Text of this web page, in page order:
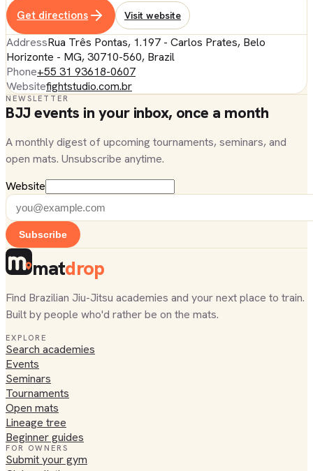
Get directions Visit website
AddressRua Três Pontas, 1.197 - Carlos Prates, Belo
Horizonte - MG, 30710-560, Brazil
Phone+55 31 93618-0607
Websitefightstudio.com.br
NEWSLETTER
BJJ events in your inbox, once a month
A monthly digest of upcoming tournaments, seminars, and
open mats. Unsubscribe anytime.
Website
Subscribe
matdrop
Find Brazilian Jiu-Jitsu academies and your next place to train.
Built by people who'd rather be on the mats.
EXPLORE
Search academies
Events
Seminars
Tournaments
Open mats
Lineage tree
Beginner guides
FOR OWNERS
Submit your gym